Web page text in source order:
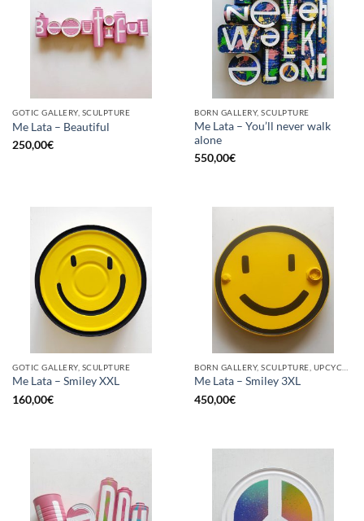
GOTIC GALLERY, SCULPTURE
Me Lata – Beautiful
250,00€
BORN GALLERY, SCULPTURE
Me Lata – You’ll never walk
alone
550,00€
GOTIC GALLERY, SCULPTURE
Me Lata – Smiley XXL
160,00€
Me Lata – Smiley 3XL
450,00€